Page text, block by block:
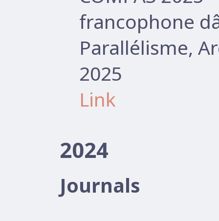
francophone
Parallélisme,
2025
Link
2024
Journals